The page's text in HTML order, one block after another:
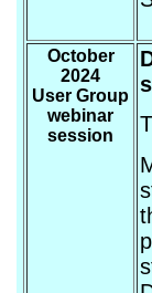
October
2024
User Group
webinar
session